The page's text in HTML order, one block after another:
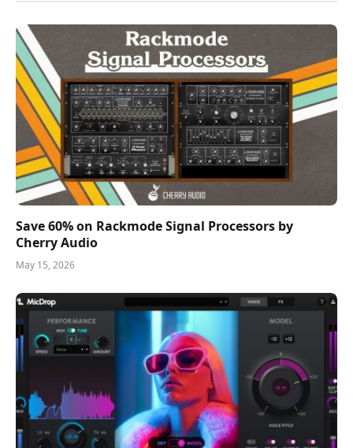
Save 60% on Rackmode Signal Processors by
Cherry Audio
May 15, 2026